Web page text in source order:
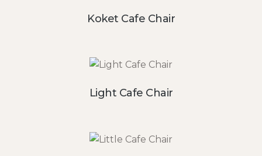
Koket Cafe Chair
Light Cafe Chair